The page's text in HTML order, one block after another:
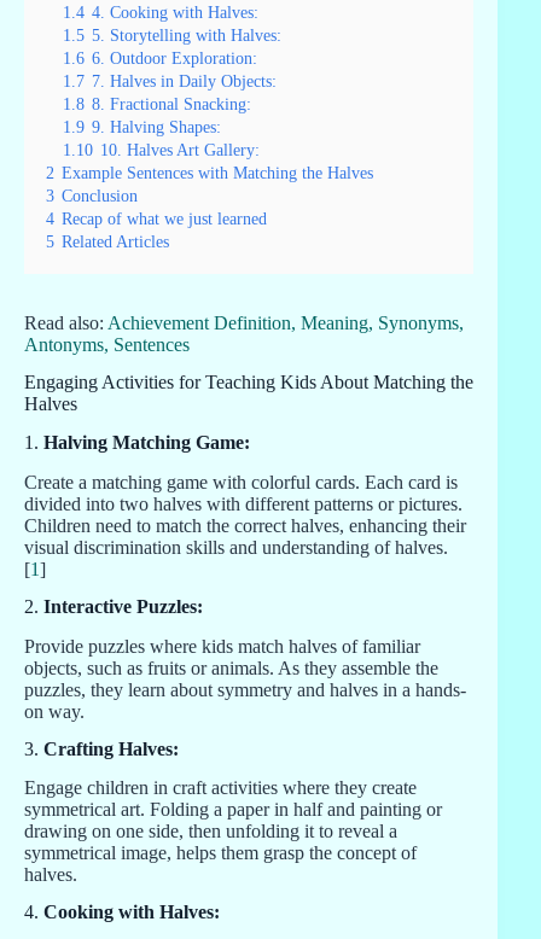
1.4 4. Cooking with Halves:
1.5 5. Storytelling with Halves:
1.6 6. Outdoor Exploration:
1.7 7. Halves in Daily Objects:
1.8 8. Fractional Snacking:
1.9 9. Halving Shapes:
1.10 10. Halves Art Gallery:
2 Example Sentences with Matching the Halves
3 Conclusion
4 Recap of what we just learned
5 Related Articles
Read also: Achievement Definition, Meaning, Synonyms,
Antonyms, Sentences
Engaging Activities for Teaching Kids About Matching the
Halves
1. Halving Matching Game:
Create a matching game with colorful cards. Each card is
divided into two halves with different patterns or pictures.
Children need to match the correct halves, enhancing their
visual discrimination skills and understanding of halves.
[1]
2. Interactive Puzzles:
Provide puzzles where kids match halves of familiar
objects, such as fruits or animals. As they assemble the
puzzles, they learn about symmetry and halves in a hands-
on way.
3. Crafting Halves:
Engage children in craft activities where they create
symmetrical art. Folding a paper in half and painting or
drawing on one side, then unfolding it to reveal a
symmetrical image, helps them grasp the concept of
halves.
4. Cooking with Halves: